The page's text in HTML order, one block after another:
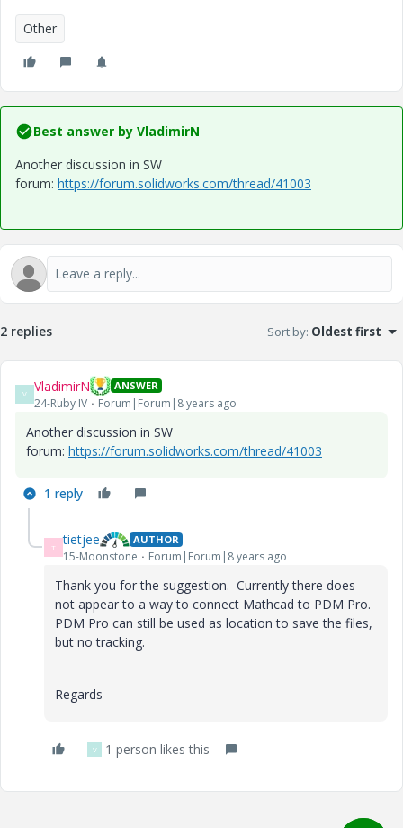
Other
Best answer by VladimirN
Another discussion in SW
forum: https://forum.solidworks.com/thread/41003
2 replies Sort by: Oldest first
V VladimirN ANSWER
24-Ruby IV Forum|Forum|8 years ago
Another discussion in SW
forum: https://forum.solidworks.com/thread/41003
1 reply
T tietjee AUTHOR
15-Moonstone Forum|Forum|8 years ago
Thank you for the suggestion. Currently there does
not appear to a way to connect Mathcad to PDM Pro.
PDM Pro can still be used as location to save the files,
but no tracking.
Regards
V 1 person likes this